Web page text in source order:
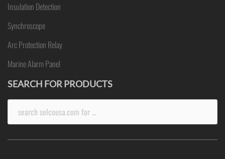
Insulation Detection
Synchroscope
Arc Protection Relay
Marine Alarm Panel
SEARCH FOR PRODUCTS